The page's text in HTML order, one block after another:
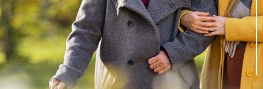
every individual and their family possess
differing circumstances, therefore, we
are committed to providing a
comprehensive suite of services.